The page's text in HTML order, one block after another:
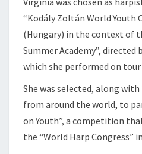
“Kodály Zoltán World Youth
(Hungary) in the context of
Summer Academy”, directed
which she performed on tour
She was selected, along
from around the world, to
on Youth”, a competition
the “World Harp Congress”